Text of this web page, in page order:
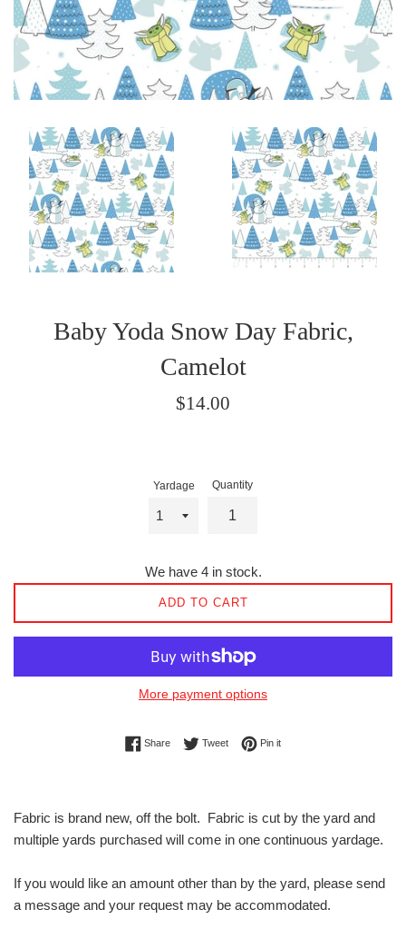
Baby Yoda Snow Day Fabric,
Camelot
Regular
$14.00
Yardage Quantity
We have 4 in stock.
ADD TO CART
More payment options
ShareShare on Facebook
TweetTweet on Twitter
Pin itPin on Pinterest
Fabric is brand new, off the bolt. Fabric is cut by the yard and
multiple yards purchased will come in one continuous yardage.
If you would like an amount other than by the yard, please send
a message and your request may be accommodated.